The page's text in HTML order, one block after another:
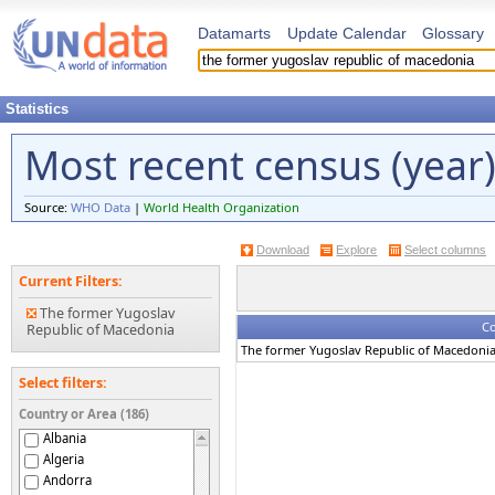
Datamarts Update Calendar Glossary
Statistics
Most recent census
Source:WHO Data |World Health Organization
Download Explore Select columns
Current Filters:
The former Yugoslav
Republic of Macedonia
Select filters:
Country or Area (186)
Albania
Algeria
Andorra
The former Yugoslav Republic of Macedonia